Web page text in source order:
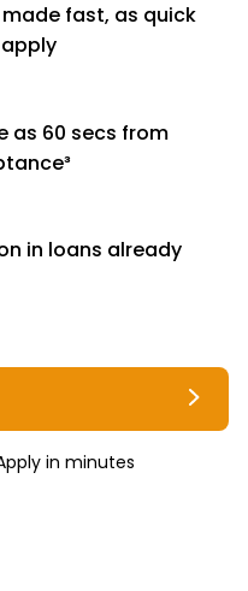
made fast, as quick
as 60 secs from
in loans already
in minutes